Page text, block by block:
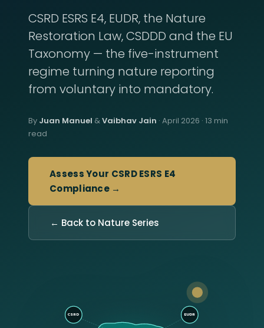
CSRD ESRS E4, EUDR, the Nature
Restoration Law, CSDDD and the EU
Taxonomy — the five-instrument
regime turning nature reporting
from voluntary into mandatory.
By Juan Manuel &Vaibhav Jain · April 2026 · 13 min
read
Assess Your CSRD ESRS E4
Compliance →
← Back to Nature Series
CSRD EUDR